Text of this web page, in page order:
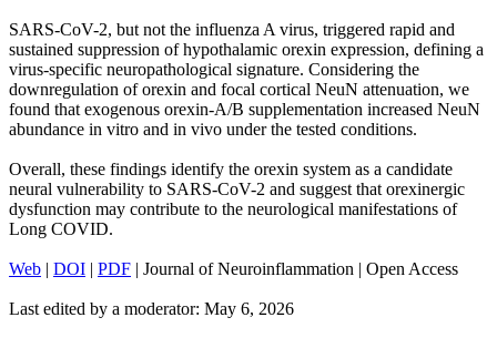
SARS-CoV-2, but not the influenza A virus, triggered rapid and
sustained suppression of hypothalamic orexin expression, defining a
virus-specific neuropathological signature. Considering the
downregulation of orexin and focal cortical NeuN attenuation, we
found that exogenous orexin-A/B supplementation increased NeuN
abundance in vitro and in vivo under the tested conditions.
Overall, these findings identify the orexin system as a candidate
neural vulnerability to SARS-CoV-2 and suggest that orexinergic
dysfunction may contribute to the neurological manifestations of
Long COVID.
Web | DOI | PDF | Journal of Neuroinflammation | Open Access
Last edited by a moderator: May 6, 2026